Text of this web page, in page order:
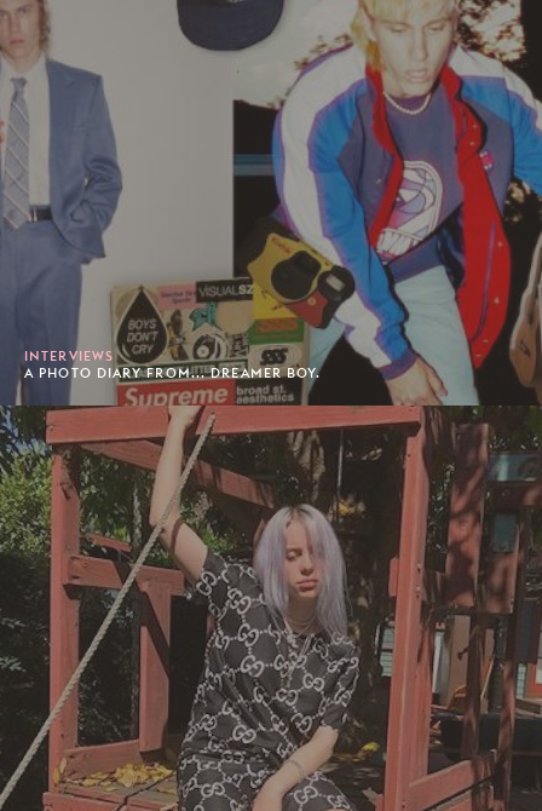
INTERVIEWS
A PHOTO DIARY FROM... DREAMER BOY.